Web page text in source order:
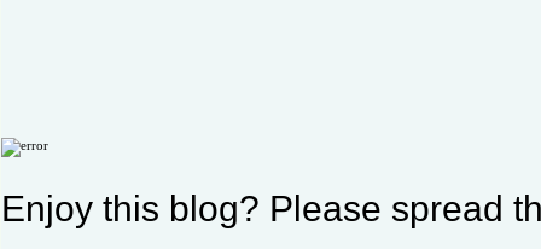
Enjoy this blog? Please spread